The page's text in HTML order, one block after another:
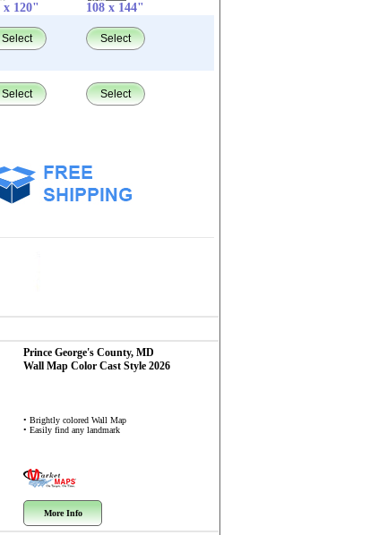
x 120" 108 x 144"
Select Select
Select Select
Prince George's County, MD
Wall Map Color Cast Style 2026
• Brightly colored Wall Map
• Easily find any landmark
More Info